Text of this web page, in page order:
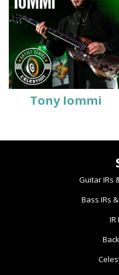
Tony Iommi
Guitar IRs
Bass IRs
IR